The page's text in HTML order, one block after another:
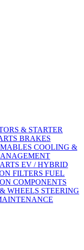
& STARTER
BRAKES
COOLING &
EV / HYBRID
FILTERS FUEL
COMPONENTS
WHEELS STEERING